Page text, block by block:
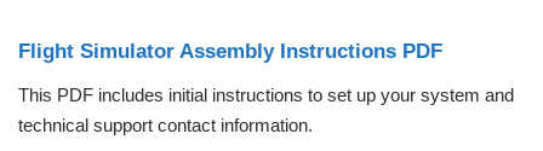
Flight Simulator Assembly Instructions PDF
This PDF includes initial instructions to set up your system and
technical support contact information.